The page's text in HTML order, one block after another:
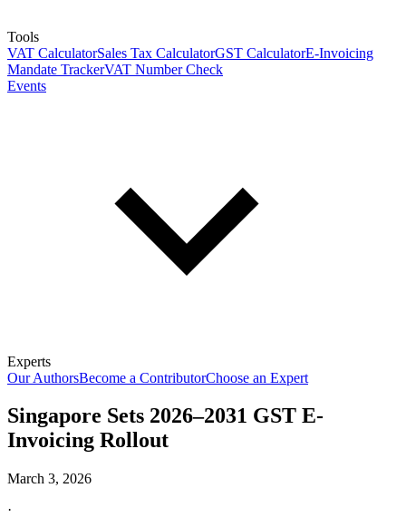
Tools
VAT CalculatorSales Tax CalculatorGST CalculatorE-Invoicing
Mandate TrackerVAT Number Check
Events
Experts
Our AuthorsBecome a ContributorChoose an Expert
Singapore Sets 2026–2031 GST E-
Invoicing Rollout
March 3, 2026
·